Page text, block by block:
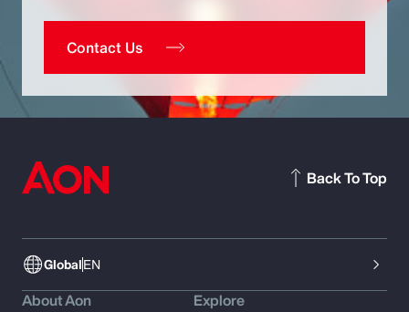
Contact Us
GlobalEN
Back To Top
About Aon
Explore